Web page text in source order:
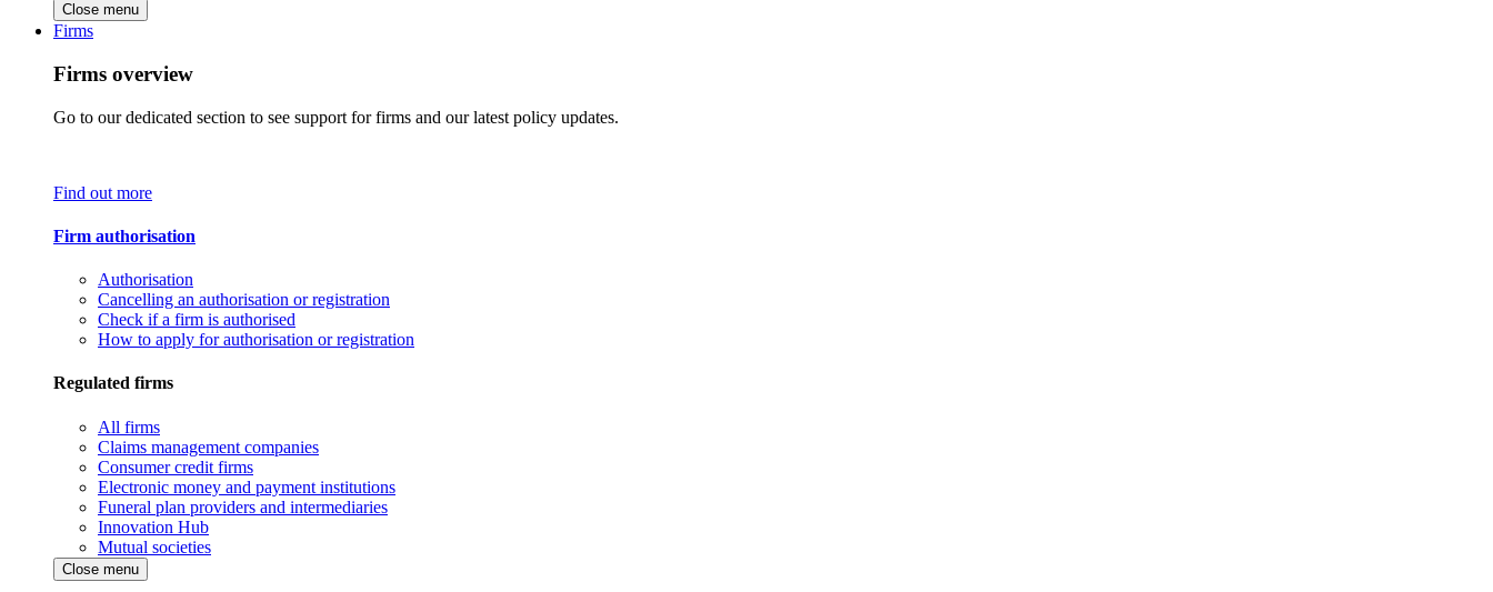
Close menu
Firms
Firms overview
Go to our dedicated section to see support for firms and our latest policy updates.
Find out more
Firm authorisation
Authorisation
Cancelling an authorisation or registration
Check if a firm is authorised
How to apply for authorisation or registration
Regulated firms
All firms
Claims management companies
Consumer credit firms
Electronic money and payment institutions
Funeral plan providers and intermediaries
Innovation Hub
Mutual societies
Close menu